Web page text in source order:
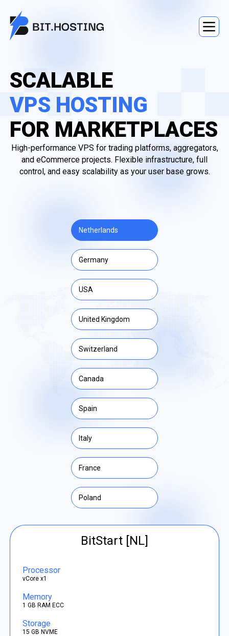
SCALABLE
VPS HOSTING
FOR MARKETPLACES
High-performance VPS for trading platforms, aggregators,
and eCommerce projects. Flexible infrastructure, full
control, and easy scalability as your user base grows.
Netherlands
Germany
USA
United Kingdom
Switzerland
Canada
Spain
Italy
France
Poland
BitStart [NL]
Processor
vCore x1
Memory
1 GB RAM ECC
Storage
15 GB NVME